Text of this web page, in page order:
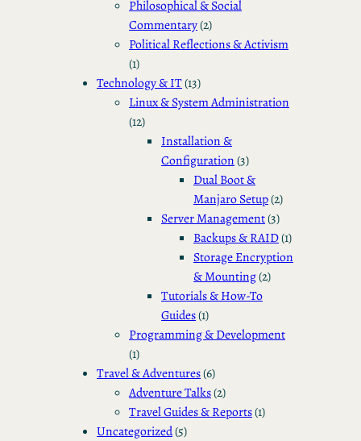
Philosophical & Social
Commentary(2)
Political Reflections & Activism
(1)
Technology & IT(13)
Linux & System Administration
(12)
Installation &
Configuration(3)
Dual Boot &
Manjaro Setup(2)
Server Management(3)
Backups & RAID(1)
Storage Encryption
& Mounting(2)
Tutorials & How-To
Guides(1)
Programming & Development
(1)
Travel & Adventures(6)
Adventure Talks(2)
Travel Guides & Reports(1)
Uncategorized(5)